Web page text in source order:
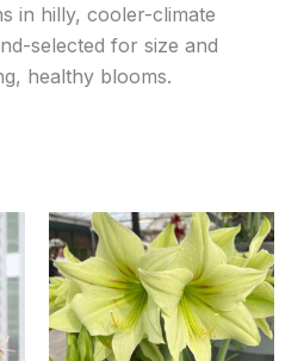
in hilly, cooler-climate
selected for size and
healthy blooms.